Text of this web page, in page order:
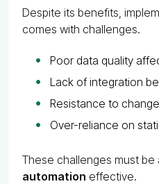
Despite its benefits,
comes with challenges.
Poor data quality
Lack of integration
Resistance to
Over-reliance on
These challenges must
automation effective.